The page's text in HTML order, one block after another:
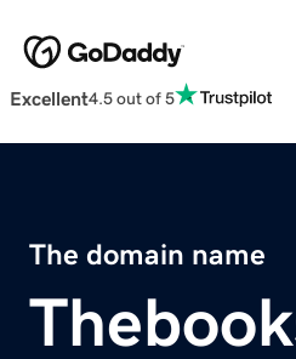
Excellent4.5 out of 5
The domain name